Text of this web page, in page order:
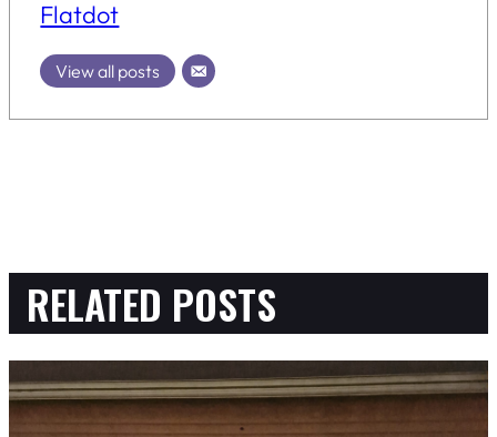
Flatdot
View all posts
RELATED POSTS